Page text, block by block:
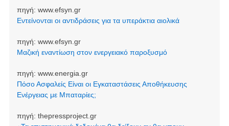
πηγή: www.efsyn.gr
Εντείνονται οι αντιδράσεις για τα υπεράκτια αιολικά
πηγή: www.efsyn.gr
Μαζική εναντίωση στον ενεργειακό παροξυσμό
πηγή: www.energia.gr
Πόσο Ασφαλείς Είναι οι Εγκαταστάσεις Αποθήκευσης
Ενέργειας με Μπαταρίες;
πηγή: thepressproject.gr